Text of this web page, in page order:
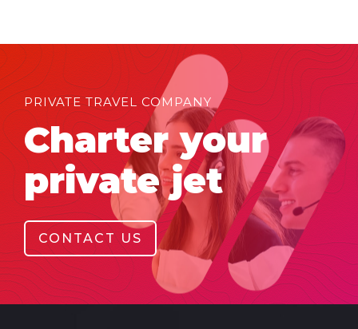
PRIVATE TRAVEL COMPANY
Charter your
private jet
CONTACT US